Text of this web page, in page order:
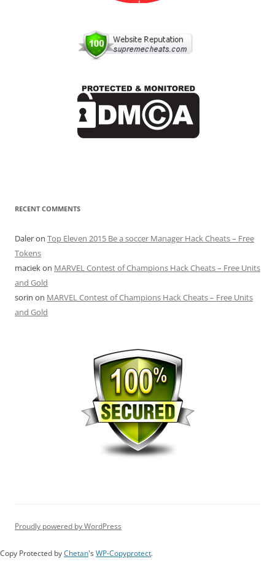
RECENT COMMENTS
Daleron Top Eleven 2015 Be a soccer Manager Hack Cheats – Free
Tokens
maciekon MARVEL Contest of Champions Hack Cheats – Free Units
and Gold
sorin on MARVEL Contest of Champions Hack Cheats – Free Units
and Gold
Proudly powered by WordPress
Copy Protected by Chetan's WP-Copyprotect.